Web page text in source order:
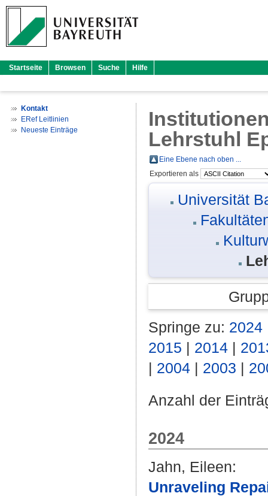
Startseite Browsen Suche Hilfe
Kontakt
ERef Leitlinien
Neueste Einträge
Lehrstuhl
Eine Ebene nach oben ...
Exportieren als
Universität
Springe zu: 2024
2015 | 2014 |
| 2004 | 2003 |
Anzahl der
2024
Jahn, Eileen:
Unraveling